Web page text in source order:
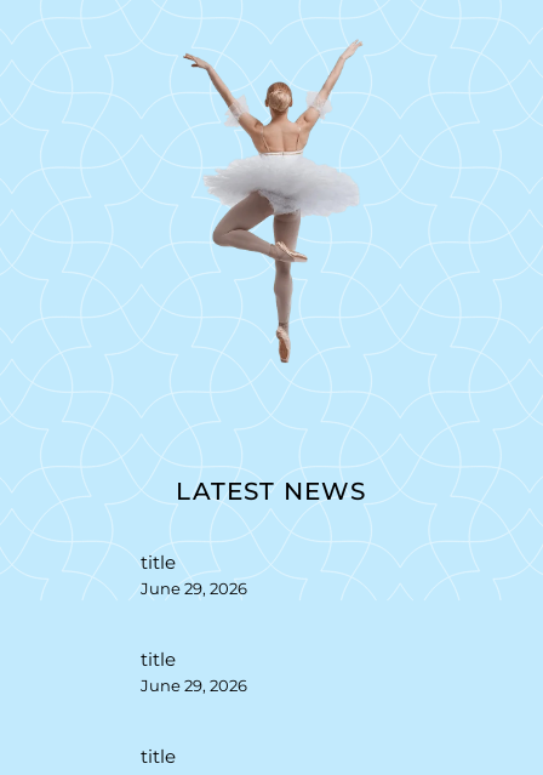
LATEST NEWS
title
June 29, 2026
title
June 29, 2026
title